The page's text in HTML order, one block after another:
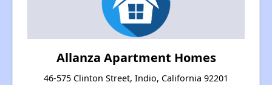
Allanza Apartment Homes
46-575 Clinton Street, Indio, California 92201